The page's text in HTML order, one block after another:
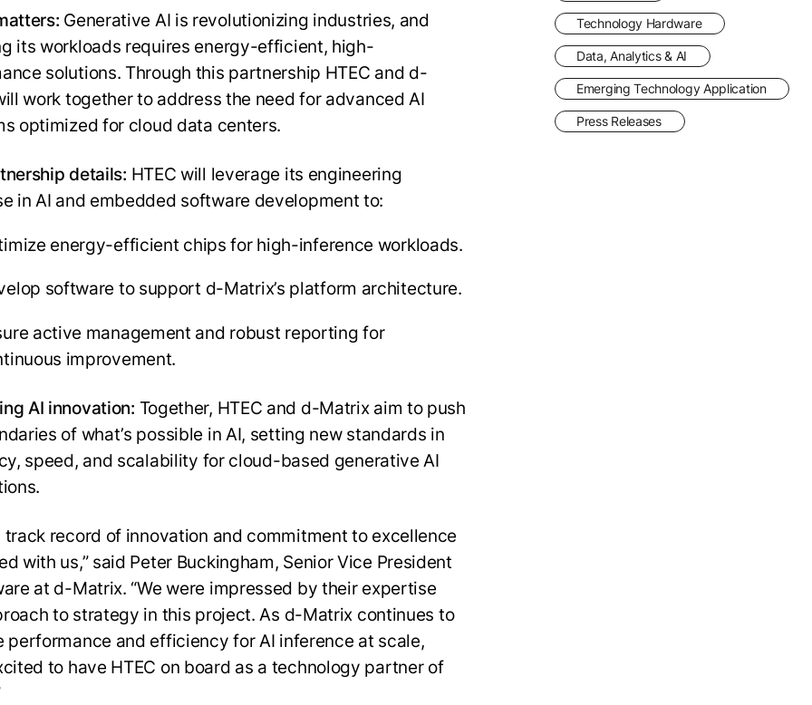
Generative AI is revolutionizing industries, and
its workloads requires energy-efficient, high-
solutions. Through this partnership HTEC and d-
work together to address the need for advanced AI
optimized for cloud data centers.
details: HTEC will leverage its engineering
in AI and embedded software development to:
energy-efficient chips for high-inference workloads.
software to support d-Matrix’s platform architecture.
active management and robust reporting for
improvement.
AI innovation: Together, HTEC and d-Matrix aim to push
of what’s possible in AI, setting new standards in
speed, and scalability for cloud-based generative AI
track record of innovation and commitment to excellence
with us,” said Peter Buckingham, Senior Vice President
at d-Matrix. “We were impressed by their expertise
to strategy in this project. As d-Matrix continues to
performance and efficiency for AI inference at scale,
to have HTEC on board as a technology partner of
Technology Hardware
Data, Analytics & AI
Emerging Technology Application
Press Releases